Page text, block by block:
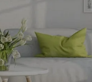
Hair Jewelry
, inspired by Indian
Hair Brooches
, our hair
hair accessories blend